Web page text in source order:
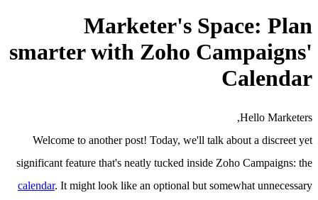
Marketer's Space: Plan
smarter with Zoho Campaigns'
Calendar
Hello Marketers,
Welcome to another post! Today, we'll talk about a discreet yet
significant feature that's neatly tucked inside Zoho Campaigns: the
calendar. It might look like an optional but somewhat unnecessary